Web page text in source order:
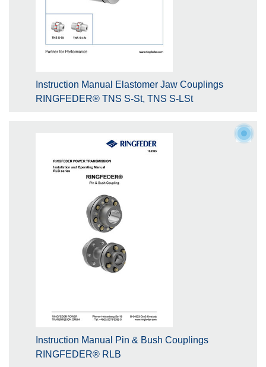
Instruction Manual Elastomer Jaw Couplings
RINGFEDER® TNS S-St, TNS S-LSt
Instruction Manual Pin & Bush Couplings
RINGFEDER® RLB